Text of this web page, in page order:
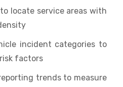
locate service areas with
incident categories to
factors
trends to measure